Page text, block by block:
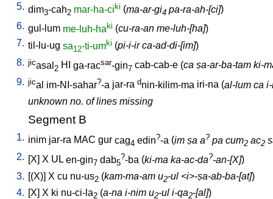
5. dim3-cah2 mar-ha-ciki (ma-ar-gi4 pa-ra-ah-[ci])
6. gul-lum me-luh-haki (cu-ra-an me-luh-[ha])
7. til-lu-ug sa12-ti-umki (pi-i-ir ca-ad-di-[im])
8. jicasal 2 HI ga-racsar-gin7 cab-cab-e (ca ṣa-ar-ba-tam ki-
9. jical im-NI-sahar?-a jar-ra dnin-kilim-ma iri-na (al-lum ca
unknown no. of lines missing
Segment B
1. inim jar-ra MAC gur cag4 edin?-a (im ṣa a? pa cum2 ac2
2.
X X UL en-gin7 dab5
?-ba (ki-ma ka-ac-da?-an-[X])
3. [(X)] X cu nu-us2 (kam-ma-am u2-ul <i>-ṣa-ab-ba-[at])
4. [X] X ki nu-ci-la2 (a-na i-nim u2-ul i-qa2-[al])